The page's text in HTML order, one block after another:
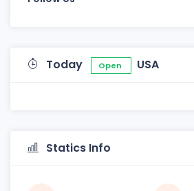
Today Open USA
Statics Info